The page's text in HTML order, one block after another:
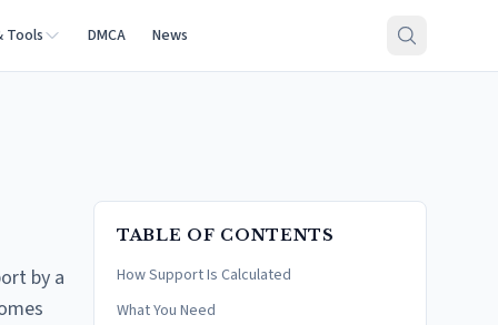
Tools DMCA News
by a
TABLE OF CONTENTS
How Support Is Calculated
What You Need